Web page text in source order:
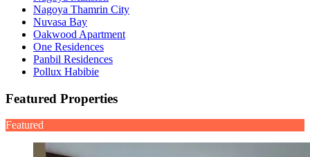
Nagoya Thamrin City
Nuvasa Bay
Oakwood Apartment
One Residences
Panbil Residences
Pollux Habibie
Featured Properties
Featured